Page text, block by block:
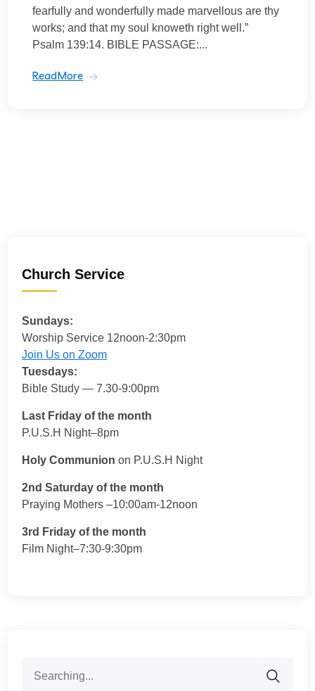
fearfully and wonderfully made marvellous are thy
works; and that my soul knoweth right well.”
Psalm 139:14. BIBLE PASSAGE:...
ReadMore
Church Service
Sundays:
Worship Service 12noon-2:30pm
Join Us on Zoom
Tuesdays:
Bible Study — 7.30-9:00pm
Last Friday of the month
P.U.S.H Night–8pm
Holy Communion on P.U.S.H Night
2nd Saturday of the month
Praying Mothers –10:00am-12noon
3rd Friday of the month
Film Night–7:30-9:30pm
for: